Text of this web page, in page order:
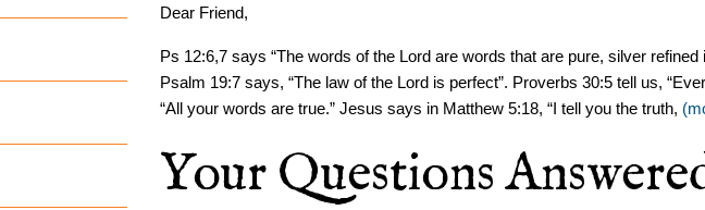
Dear Friend,
Ps 12:6,7 says “The words of the Lord are words that are pure, silver
Psalm 19:7 says, “The law of the Lord is perfect”. Proverbs 30:5 tell us,
“All your words are true.” Jesus says in Matthew 5:18, “I tell you the truth,
Your Questions